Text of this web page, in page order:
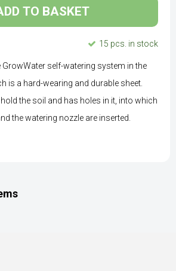
TO BASKET
15 pcs. in stock
self-watering system in the
is a hard-wearing and durable sheet.
the soil and has holes in it, into which
the watering nozzle are inserted.